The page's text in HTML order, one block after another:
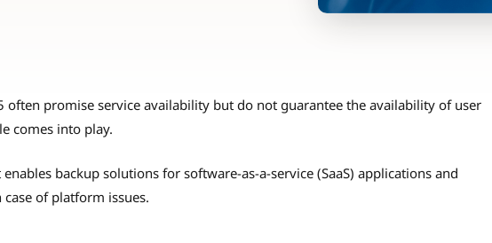
often promise service availability but do not guarantee the availability of user
comes into play.
backup solutions for software-as-a-service (SaaS) applications and
of platform issues.